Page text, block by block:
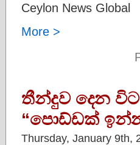
Ceylon News Global
More >
තීන්දුව දෙන
“පොඩ්ඩක්
Thursday, January 9th,